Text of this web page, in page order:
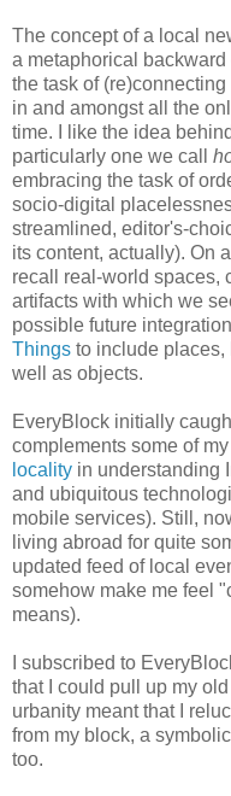
The concept of a local
a metaphorical
the task of
in and amongst all the
time. I like the idea
particularly one we call
embracing the task of
socio-digital
streamlined, editor's-
its content, actually). On
recall real-world spaces,
artifacts with which we
possible future
Things to include places,
well as objects.
EveryBlock initially
complements some of
locality in understanding
and ubiquitous
mobile services). Still,
living abroad for quite
updated feed of local
somehow make me feel
means).
I subscribed to
that I could pull up my
urbanity meant that I
from my block, a
too.